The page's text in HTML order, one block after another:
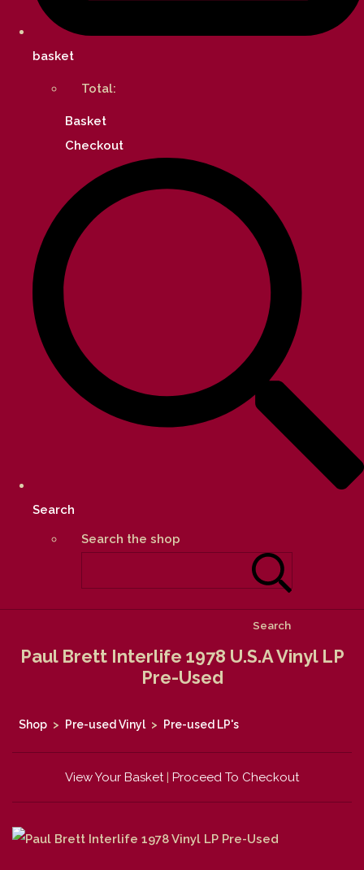
basket
Total:
Basket
Checkout
Search
Search the shop
Search
Paul Brett Interlife 1978 U.S.A Vinyl LP
Pre-Used
Shop > Pre-used Vinyl > Pre-used LP's
View Your Basket| Proceed To Checkout